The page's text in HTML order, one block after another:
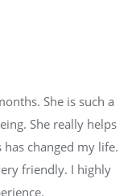
She is such a
She really helps
has changed my life.
friendly. I highly